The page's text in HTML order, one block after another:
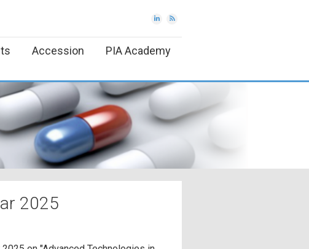
Accession PIA Academy
2025